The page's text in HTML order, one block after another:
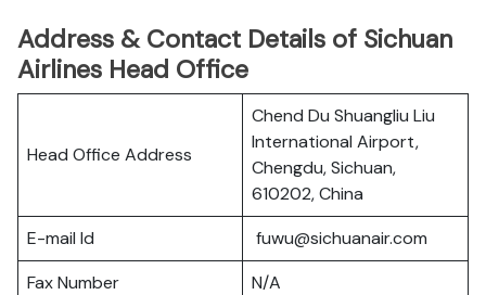
Address & Contact Details of Sichuan
Airlines Head Office
Head Office Address
Chend Du Shuangliu Liu
International Airport,
Chengdu, Sichuan,
610202, China
E-mail Id
fuwu@sichuanair.com
Fax Number
N/A